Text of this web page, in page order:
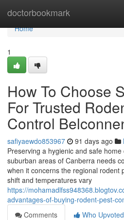
doctorbookmark
Home
Home
1
How To Choose
For Trusted
Control
safiyaewdo853967 91 days ago
Preserving a hygienic and safe
suburban areas of Canberra needs
when it concerns the regional rodent
shift and temperatures vary
https://
advantages-of-buying-rodent-pest-
Comments
Who Upvoted